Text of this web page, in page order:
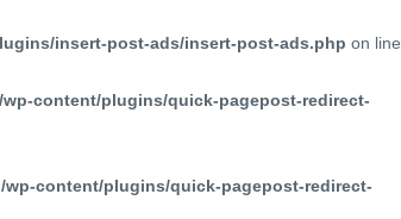
insert-post-ads/insert-post-ads.php on line
content/plugins/quick-pagepost-redirect-
content/plugins/quick-pagepost-redirect-